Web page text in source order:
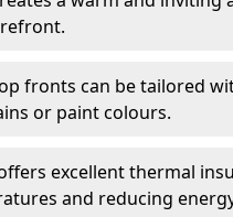
fronts can be tailored
or paint colours.
excellent thermal
and reducing